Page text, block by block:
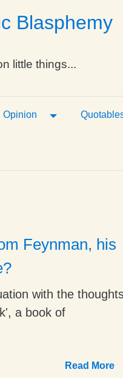
Blasphemy
little things...
Dropdown
Opinion Toggle
Feynman, his
with the
a book of
Read More